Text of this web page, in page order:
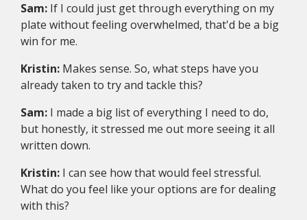
Sam: If I could just get through everything on my
plate without feeling overwhelmed, that'd be a big
win for me.
Kristin: Makes sense. So, what steps have you
already taken to try and tackle this?
Sam: I made a big list of everything I need to do,
but honestly, it stressed me out more seeing it all
written down.
Kristin: I can see how that would feel stressful.
What do you feel like your options are for dealing
with this?